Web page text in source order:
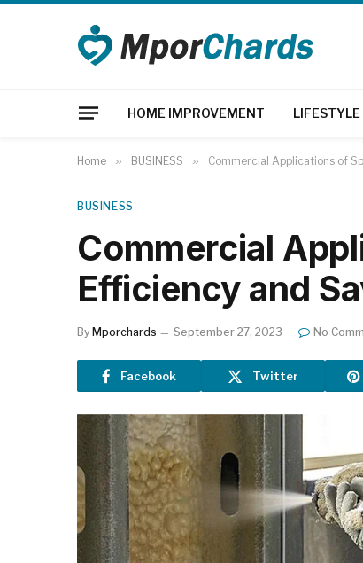
HOME IMPROVEMENT LIFESTYLE
Home » BUSINESS » Commercial Applications of
BUSINESS
Commercial
Efficiency and
By Mporchards September 27, 2023 No
Facebook Twitter